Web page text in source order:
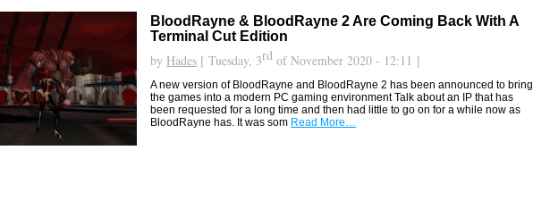
BloodRayne & BloodRayne 2 Are Coming Back With A
Terminal Cut Edition
by Hades [ Tuesday, 3rd of November 2020 - 12:11 ]
A new version of BloodRayne and BloodRayne 2 has been announced to bring
the games into a modern PC gaming environment Talk about an IP that has
been requested for a long time and then had little to go on for a while now as
BloodRayne has. It was som Read More…